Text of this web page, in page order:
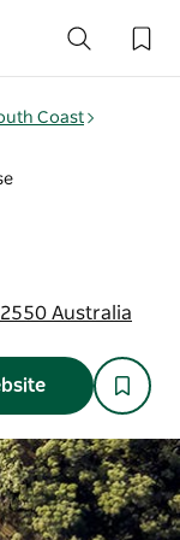
Coast
Australia